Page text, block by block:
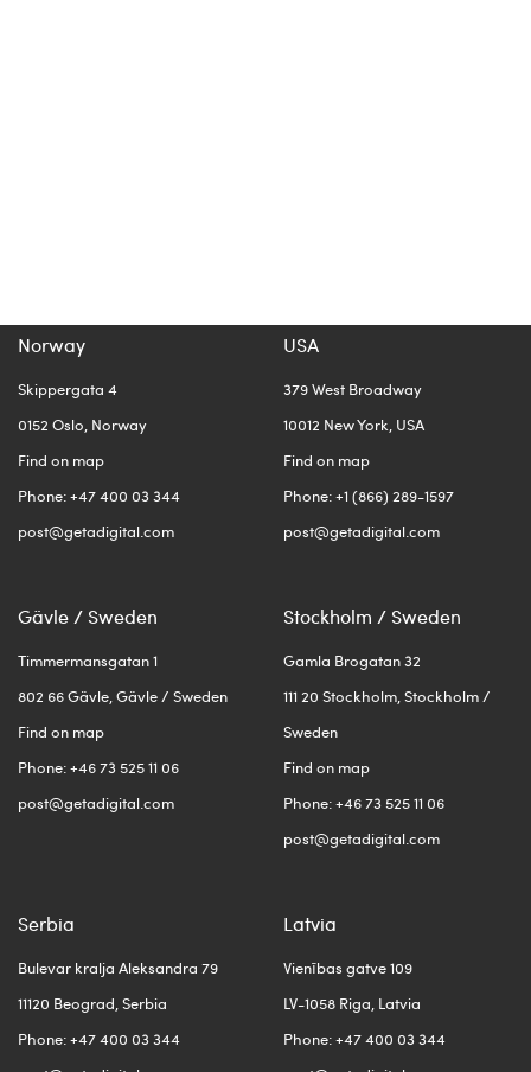
Norway
Skippergata 4
0152 Oslo, Norway
Find on map
Phone: +47 400 03 344
post@getadigital.com
USA
379 West Broadway
10012 New York, USA
Find on map
Phone: +1 (866) 289-1597
post@getadigital.com
Gävle / Sweden
Timmermansgatan 1
802 66 Gävle, Gävle / Sweden
Find on map
Phone: +46 73 525 11 06
post@getadigital.com
Stockholm / Sweden
Gamla Brogatan 32
111 20 Stockholm, Stockholm /
Sweden
Find on map
Phone: +46 73 525 11 06
post@getadigital.com
Serbia
Bulevar kralja Aleksandra 79
11120 Beograd, Serbia
Phone: +47 400 03 344
Latvia
Vienības gatve 109
LV-1058 Riga, Latvia
Phone: +47 400 03 344